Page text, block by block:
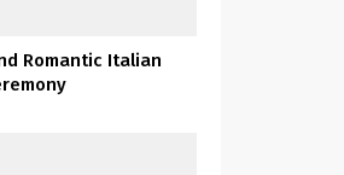
Romantic Italian